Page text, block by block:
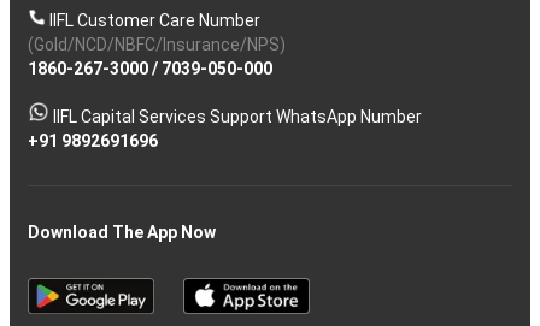
IIFL Customer Care Number
(Gold/NCD/NBFC/Insurance/NPS)
1860-267-3000/ 7039-050-000
IIFL Capital Services Support WhatsApp Number
+91 9892691696
Download The App Now